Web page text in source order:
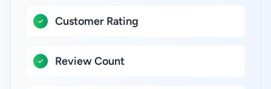
Customer Rating
Review Count